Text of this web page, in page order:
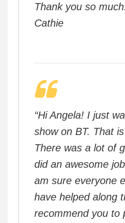
Thank you so
Cathie
“Hi Angela! I just
show on BT. That
There was a lot of
did an awesome
am sure everyone
have helped along
recommend you to